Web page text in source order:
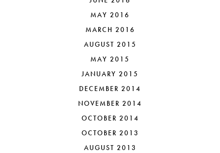
MAY 2016
MARCH 2016
AUGUST 2015
MAY 2015
JANUARY 2015
DECEMBER 2014
NOVEMBER 2014
OCTOBER 2014
OCTOBER 2013
AUGUST 2013